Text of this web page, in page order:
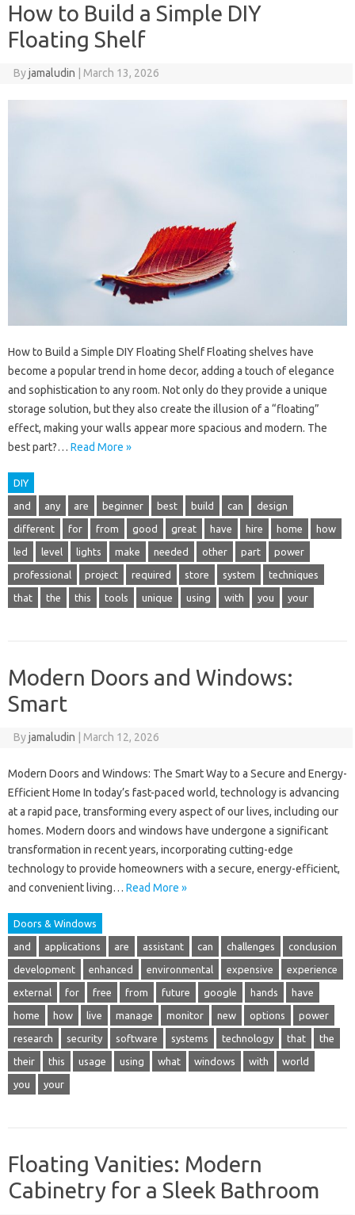
How to Build a Simple DIY
Floating Shelf
Byjamaludin March 13, 2026
How to Build a Simple DIY Floating Shelf Floating shelves have
become a popular trend in home decor, adding a touch of elegance
and sophistication to any room. Not only do they provide a unique
storage solution, but they also create the illusion of a “floating”
effect, making your walls appear more spacious and modern. The
best part?… Read More »
DIY
and any are beginner best build can design
different for from good great have hire home how
led level lights make needed other part power
professional project required store system techniques
that the this tools unique using with you your
Modern Doors and Windows:
Smart
Byjamaludin March 12, 2026
Modern Doors and Windows: The Smart Way to a Secure and Energy-
Efficient Home In today’s fast-paced world, technology is advancing
at a rapid pace, transforming every aspect of our lives, including our
homes. Modern doors and windows have undergone a significant
transformation in recent years, incorporating cutting-edge
technology to provide homeowners with a secure, energy-efficient,
and convenient living… Read More »
Doors & Windows
and applications are assistant can challenges conclusion
development enhanced environmental expensive experience
external for free from future google hands have
home how live manage monitor new options power
research security software systems technology that the
their this usage using what windows with world
you your
Floating Vanities: Modern
Cabinetry for a Sleek Bathroom